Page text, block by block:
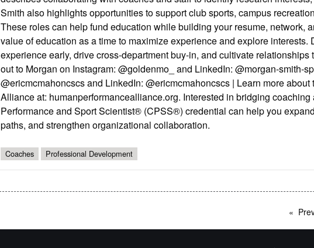
Smith also highlights opportunities to support club sports, campus
These roles can help fund education while building your resume, network,
value of education as a time to maximize experience and explore interests.
experience early, drive cross-department buy-in, and cultivate
out to Morgan on Instagram: @goldenmo_ and LinkedIn: @morgan-smith-
@ericmcmahoncscs and LinkedIn: @ericmcmahoncscs | Learn more
Alliance at: humanperformancealliance.org. Interested in bridging
Performance and Sport Scientist® (CPSS®) credential can help you
paths, and strengthen organizational collaboration.
Coaches Professional Development